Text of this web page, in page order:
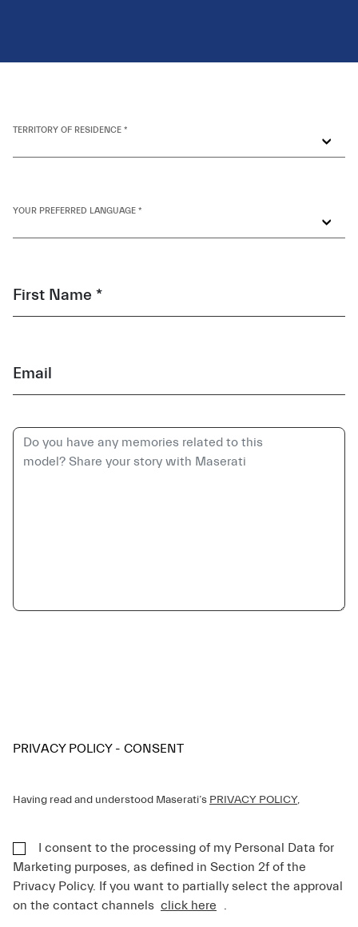
TERRITORY OF RESIDENCE *
YOUR PREFERRED LANGUAGE *
First Name *
Email
PRIVACY POLICY - CONSENT
Having read and understood Maserati’s PRIVACY POLICY,
I consent to the processing of my Personal Data for
Marketing purposes, as defined in Section 2f of the
Privacy Policy. If you want to partially select the approval
on the contact channels click here .